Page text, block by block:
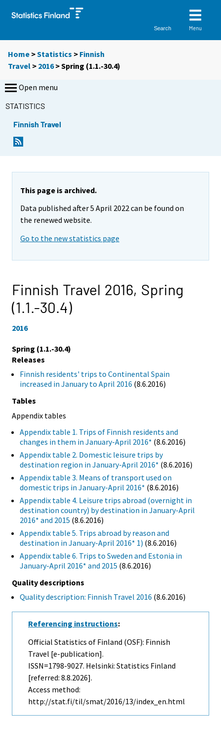
Search Menu
Home >Statistics > Finnish
Travel > 2016>Spring (1.1.-30.4)
Open menu
STATISTICS
Finnish Travel
This page is archived.
Data published after 5 April 2022 can be found on
the renewed website.
Go to the new statistics page
Finnish Travel 2016, Spring
(1.1.-30.4)
2016
Spring (1.1.-30.4)
Releases
Finnish residents' trips to Continental Spain
increased in January to April 2016 (8.6.2016)
Tables
Appendix tables
Appendix table 1. Trips of Finnish residents and
changes in them in January-April 2016* (8.6.2016)
Appendix table 2. Domestic leisure trips by
destination region in January-April 2016* (8.6.2016)
Appendix table 3. Means of transport used on
domestic trips in January-April 2016* (8.6.2016)
Appendix table 4. Leisure trips abroad (overnight in
destination country) by destination in January-April
2016* and 2015 (8.6.2016)
Appendix table 5. Trips abroad by reason and
destination in January-April 2016* 1) (8.6.2016)
Appendix table 6. Trips to Sweden and Estonia in
January-April 2016* and 2015 (8.6.2016)
Quality descriptions
Quality description: Finnish Travel 2016 (8.6.2016)
Referencing instructions:
Official Statistics of Finland (OSF): Finnish
Travel [e-publication].
ISSN=1798-9027. Helsinki: Statistics Finland
[referred: 8.8.2026].
Access method:
http://stat.fi/til/smat/2016/13/index_en.html